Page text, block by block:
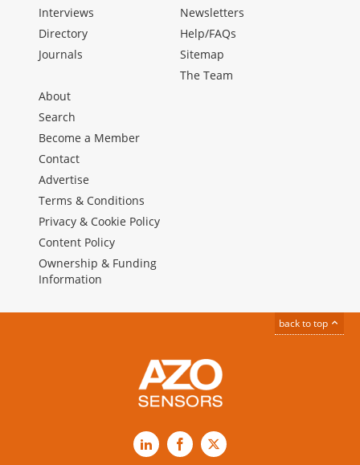
Interviews
Directory
Journals
Newsletters
Help/FAQs
Sitemap
The Team
About
Search
Become a Member
Contact
Advertise
Terms & Conditions
Privacy & Cookie Policy
Content Policy
Ownership & Funding
Information
back to top
LinkedInFacebook
X